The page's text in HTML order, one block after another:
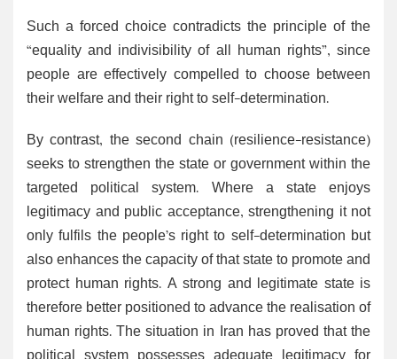
Such a forced choice contradicts the principle of the
“equality and indivisibility of all human rights”, since
people are effectively compelled to choose between
their welfare and their right to self-determination.
By contrast, the second chain (resilience-resistance)
seeks to strengthen the state or government within the
targeted political system. Where a state enjoys
legitimacy and public acceptance, strengthening it not
only fulfils the people’s right to self-determination but
also enhances the capacity of that state to promote and
protect human rights. A strong and legitimate state is
therefore better positioned to advance the realisation of
human rights. The situation in Iran has proved that the